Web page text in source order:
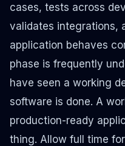
cases, tests across
validates integrations,
application behaves
phase is frequently
have seen a working
software is done. A
production-ready
thing. Allow full time